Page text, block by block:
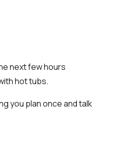
next few hours
hot tubs.
you plan once and talk